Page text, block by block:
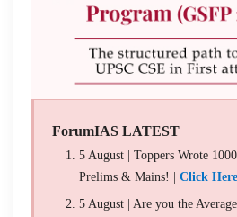
ForumIAS LATEST
5 August | Toppers Wrote
Prelims & Mains! | Click
5 August | Are you the